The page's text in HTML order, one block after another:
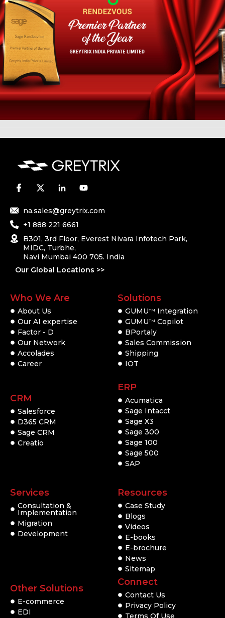
na.sales@greytrix.com
+1 888 221 6661
B301, 3rd Floor, Everest Nivara Infotech Park,
MIDC, Turbhe,
Navi Mumbai 400 705. India
Our Global Locations >>
Who We Are
About Us
Our AI expertise
Factor - D
Our Network
Accolades
Career
CRM
Salesforce
D365 CRM
Sage CRM
Creatio
Solutions
GUMUTM
Integration
GUMUTM Copilot
BPortaly
Sales Commission
Shipping
IOT
ERP
Acumatica
Sage Intacct
Sage X3
Sage 300
Sage 100
Sage 500
SAP
Services
Consultation &
Implementation
Migration
Development
Other Solutions
E-commerce
EDI
Resources
Case Study
Blogs
Videos
E-books
E-brochure
News
Sitemap
Connect
Contact Us
Privacy Policy
Terms Of Use